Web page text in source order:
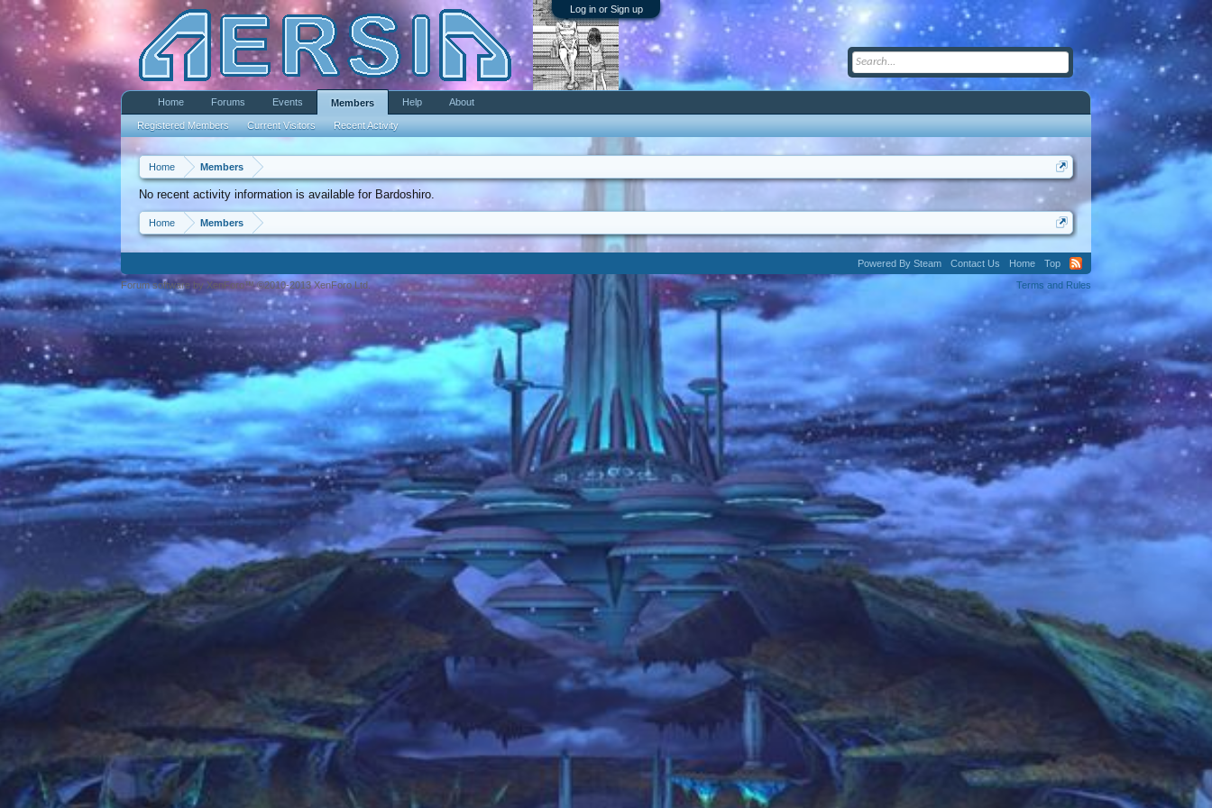
Log in or Sign up
Home Members
No recent activity information is available for Bardoshiro.
Home Members
Home Forums Events Members
Registered Members Current Visitors Recent Activity
Help About
Powered By Steam Contact Us Home
Top
Forum software by XenForo™ ©2010-2013 XenForo Ltd.
Terms and Rules